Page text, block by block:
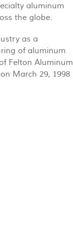
aluminum
the globe.
as a
of aluminum
Felton Aluminum
March 29, 1998